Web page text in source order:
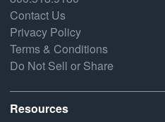
Contact Us
Privacy Policy
Terms & Conditions
Do Not Sell or Share
Resources